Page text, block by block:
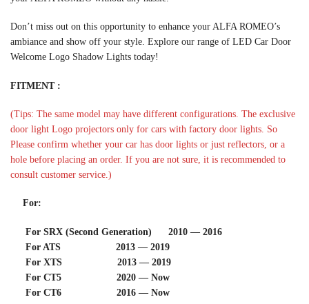
Don’t miss out on this opportunity to enhance your ALFA ROMEO’s
ambiance and show off your style. Explore our range of LED Car Door
Welcome Logo Shadow Lights today!
FITMENT :
(Tips: The same model may have different configurations. The exclusive
door light Logo projectors only for cars with factory door lights. So
Please confirm whether your car has door lights or just reflectors, or a
hole before placing an order. If you are not sure, it is recommended to
consult customer service.)
For:
For SRX (Second Generation) 2010 — 2016
For ATS 2013 — 2019
For XTS 2013 — 2019
For CT5 2020 — Now
For CT6 2016 — Now